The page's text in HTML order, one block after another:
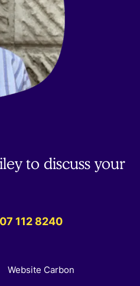
to discuss your
112 8240
Website Carbon